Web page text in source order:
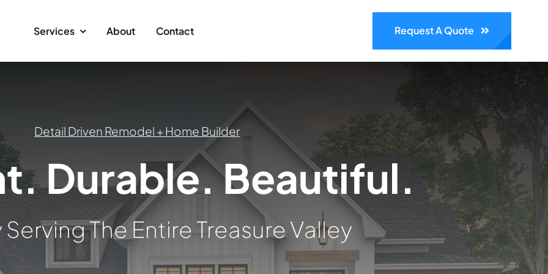
Services About Contact Request A Quote
Detail Driven Remodel + Home Builder
Durable. Beautiful.
The Entire Treasure Valley